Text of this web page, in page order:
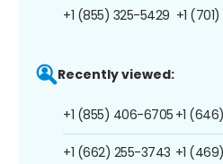
+1 (855) 325-5429 +1
Recently viewed:
+1 (855) 406-6705
+1 (662) 255-3743
+1
+1